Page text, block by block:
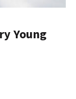
Young